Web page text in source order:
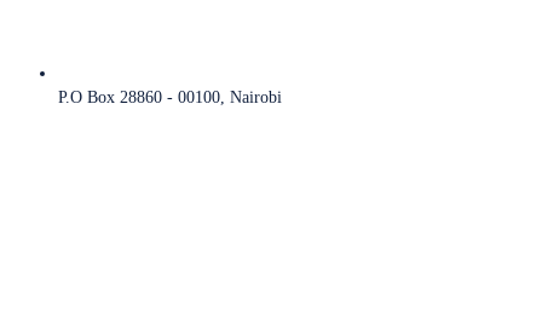
P.O Box 28860 - 00100, Nairobi